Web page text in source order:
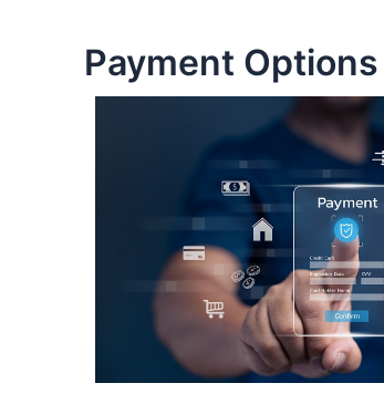
Payment Options